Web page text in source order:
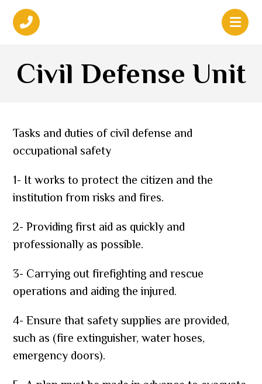
Civil Defense Unit
Tasks and duties of civil defense and
occupational safety
1- It works to protect the citizen and the
institution from risks and fires.
2- Providing first aid as quickly and
professionally as possible.
3- Carrying out firefighting and rescue
operations and aiding the injured.
4- Ensure that safety supplies are provided,
such as (fire extinguisher, water hoses,
emergency doors).